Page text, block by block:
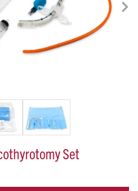
Set